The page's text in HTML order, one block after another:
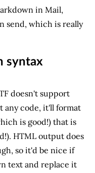
in Mail,
send, which is really
syntax
doesn't support
any code, it'll format
is good!) that is
HTML output does
so it'd be nice if
text and replace it